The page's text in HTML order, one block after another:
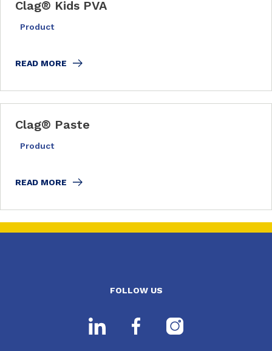
Clag® Kids PVA
Product
READ MORE
Clag® Paste
Product
READ MORE
FOLLOW US